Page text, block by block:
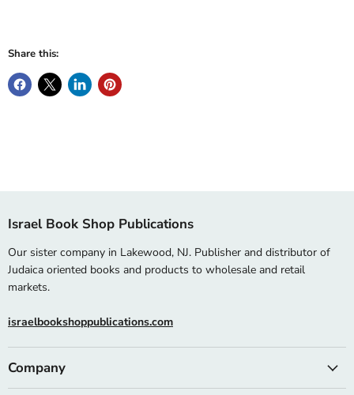
Share this:
Israel Book Shop Publications
Our sister company in Lakewood, NJ. Publisher and distributor of
Judaica oriented books and products to wholesale and retail
markets.
israelbookshoppublications.com
Company